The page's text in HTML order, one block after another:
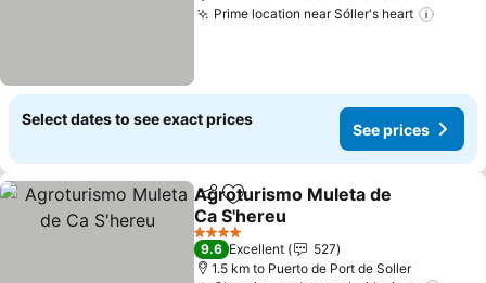
Prime location near Sóller's heart
Select dates to see exact prices
See prices
ShareAdd to favorites
Agroturismo Muleta de
Ca S'hereu
4 Stars
9.6 Excellent
527
1.5 km to Puerto de Port de Soller